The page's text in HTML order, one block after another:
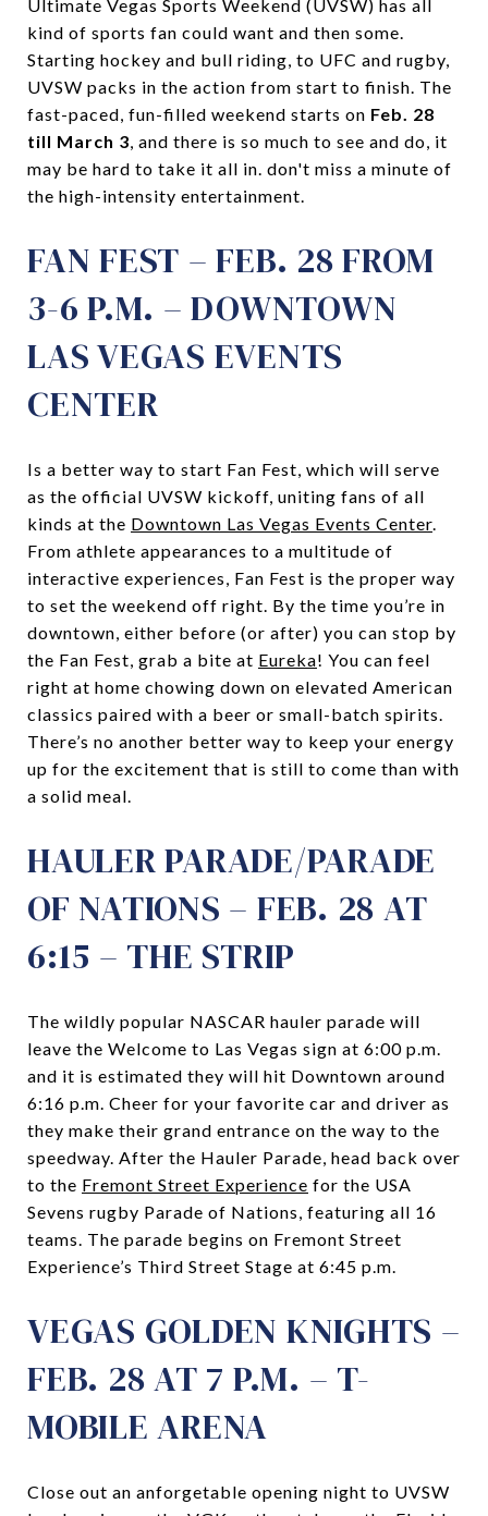
Ultimate Vegas Sports Weekend (UVSW) has all
kind of sports fan could want and then some.
Starting hockey and bull riding, to UFC and rugby,
UVSW packs in the action from start to finish. The
fast-paced, fun-filled weekend starts on Feb. 28
till March 3, and there is so much to see and do, it
may be hard to take it all in. don't miss a minute of
the high-intensity entertainment.
FAN FEST – FEB. 28 FROM
3-6 P.M. – DOWNTOWN
LAS VEGAS EVENTS
CENTER
Is a better way to start Fan Fest, which will serve
as the official UVSW kickoff, uniting fans of all
kinds at the Downtown Las Vegas Events Center.
From athlete appearances to a multitude of
interactive experiences, Fan Fest is the proper way
to set the weekend off right. By the time you’re in
downtown, either before (or after) you can stop by
the Fan Fest, grab a bite at Eureka! You can feel
right at home chowing down on elevated American
classics paired with a beer or small-batch spirits.
There’s no another better way to keep your energy
up for the excitement that is still to come than with
a solid meal.
HAULER PARADE/PARADE
OF NATIONS – FEB. 28 AT
6:15 – THE STRIP
The wildly popular NASCAR hauler parade will
leave the Welcome to Las Vegas sign at 6:00 p.m.
and it is estimated they will hit Downtown around
6:16 p.m. Cheer for your favorite car and driver as
they make their grand entrance on the way to the
speedway. After the Hauler Parade, head back over
to the Fremont Street Experience for the USA
Sevens rugby Parade of Nations, featuring all 16
teams. The parade begins on Fremont Street
Experience’s Third Street Stage at 6:45 p.m.
VEGAS GOLDEN KNIGHTS –
FEB. 28 AT 7 P.M. – T-
MOBILE ARENA
Close out an anforgetable opening night to UVSW